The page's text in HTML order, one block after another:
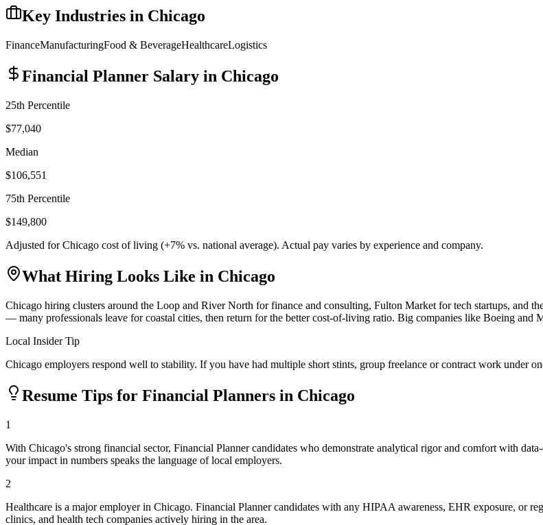
Key Industries in Chicago
FinanceManufacturingFood & BeverageHealthcareLogistics
Financial Planner Salary in Chicago
25th Percentile
$77,040
Median
$106,551
75th Percentile
$149,800
Adjusted forChicago cost of living (+7% vs. national average). Actual pay varies by experience and company.
What Hiring Looks Like in Chicago
Chicago hiring clusters around the Loop and River North for finance and consulting, Fulton Market for tech startups, and
— many professionals leave for coastal cities, then return for the better cost-of-living ratio. Big companies like Boeing and
Local Insider Tip
Chicago employers respond well to stability. If you have had multiple short stints, group freelance or contract work under
Resume Tips for Financial Planners in Chicago
1
With Chicago's strong financial sector, Financial Planner candidates who demonstrate analytical rigor and comfort with
your impact in numbers speaks the language of local employers.
2
Healthcare is a major employer in Chicago. Financial Planner candidates with any HIPAA awareness, EHR exposure, or
clinics, and health tech companies actively hiring in the area.